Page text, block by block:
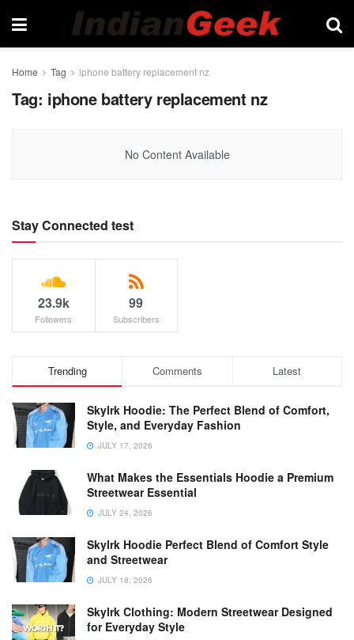
Home Tag iphone battery replacement nz
Tag: iphone battery replacement nz
No Content Available
Stay Connected test
23.9k
Followers
99
Subscribers
Trending Comments Latest
Skylrk Hoodie: The Perfect Blend of Comfort,
Style, and Everyday Fashion
JULY 17, 2026
What Makes the Essentials Hoodie a Premium
Streetwear Essential
JULY 24, 2026
Skylrk Hoodie Perfect Blend of Comfort Style
and Streetwear
JULY 18, 2026
Skylrk Clothing: Modern Streetwear Designed
for Everyday Style